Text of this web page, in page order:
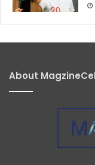
About